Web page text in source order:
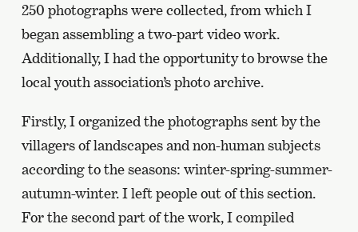
250 photographs were collected, from which I
began assembling a two-part video work.
Additionally, I had the opportunity to browse the
local youth association’s photo archive.
Firstly, I organized the photographs sent by the
villagers of landscapes and non-human subjects
according to the seasons: winter-spring-summer-
autumn-winter. I left people out of this section.
For the second part of the work, I compiled